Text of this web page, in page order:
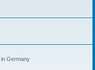
Germany